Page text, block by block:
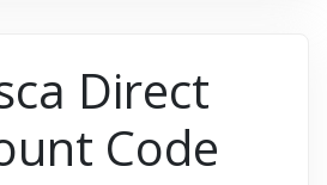
Direct
Code